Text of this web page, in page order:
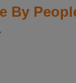
By